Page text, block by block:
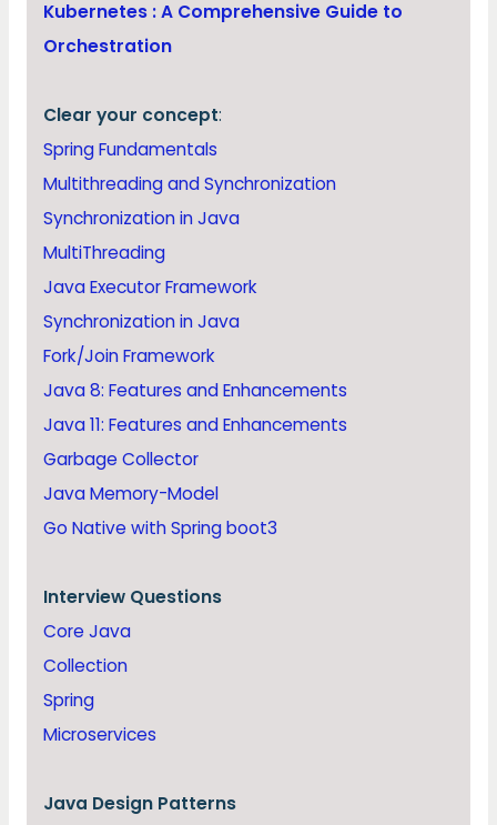
Kubernetes : A Comprehensive Guide to
Orchestration
Clear your concept:
Spring Fundamentals
Multithreading and Synchronization
Synchronization in Java
MultiThreading
Java Executor Framework
Synchronization in Java
Fork/Join Framework
Java 8: Features and Enhancements
Java 11: Features and Enhancements
Garbage Collector
Java Memory-Model
Go Native with Spring boot3
Interview Questions
Core Java
Collection
Spring
Microservices
Java Design Patterns